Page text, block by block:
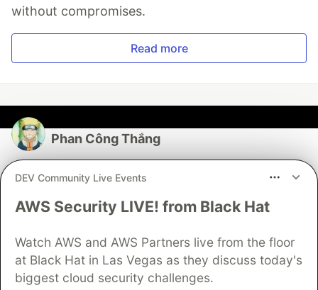
without compromises.
Read more
Phan Công Thắng
Follow
JOINED
More from Phan Công Thắng
DEV Community Live Events
AWS Security LIVE! from Black Hat
Watch AWS and AWS Partners live from the floor
at Black Hat in Las Vegas as they discuss today's
biggest cloud security challenges.